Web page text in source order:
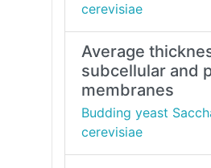
cerevisiae
Average
subcellular and
membranes
Budding yeast
cerevisiae